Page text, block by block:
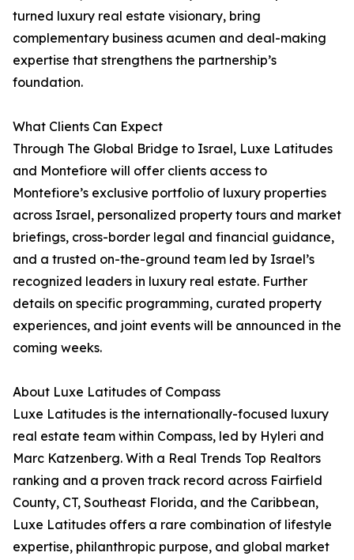
turned luxury real estate visionary, bring
complementary business acumen and deal-making
expertise that strengthens the partnership’s
foundation.
What Clients Can Expect
Through The Global Bridge to Israel, Luxe Latitudes
and Montefiore will offer clients access to
Montefiore’s exclusive portfolio of luxury properties
across Israel, personalized property tours and market
briefings, cross-border legal and financial guidance,
and a trusted on-the-ground team led by Israel’s
recognized leaders in luxury real estate. Further
details on specific programming, curated property
experiences, and joint events will be announced in the
coming weeks.
About Luxe Latitudes of Compass
Luxe Latitudes is the internationally-focused luxury
real estate team within Compass, led by Hyleri and
Marc Katzenberg. With a Real Trends Top Realtors
ranking and a proven track record across Fairfield
County, CT, Southeast Florida, and the Caribbean,
Luxe Latitudes offers a rare combination of lifestyle
expertise, philanthropic purpose, and global market